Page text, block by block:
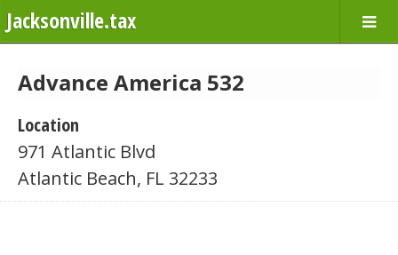
Jacksonville.tax
Advance America 532
Location
971 Atlantic Blvd
Atlantic Beach, FL 32233